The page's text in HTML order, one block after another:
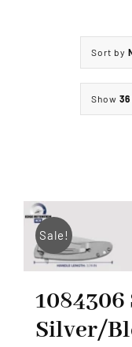
Sort by
Show
Sale!
1084306
Silver/